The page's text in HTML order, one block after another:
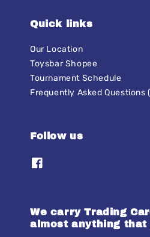
Quick links
Our Location
Toysbar Shopee
Tournament Schedule
Frequently Asked Questions
Follow us
We carry Trading
almost anything